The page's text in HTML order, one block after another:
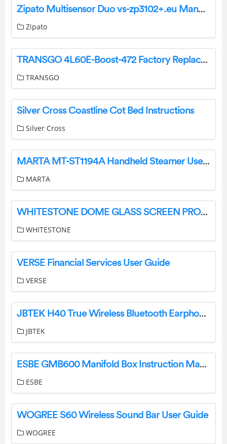
Zipato Multisensor Duo vs-zp3102+.eu Manual
Zipato
TRANSGO 4L60E-Boost-472 Factory Replacement 472 Boost Valve Kit Instructions
TRANSGO
Silver Cross Coastline Cot Bed Instructions
Silver Cross
MARTA MT-ST1194A Handheld Steamer User Manual
MARTA
WHITESTONE DOME GLASS SCREEN PROTECTOR User Guide
WHITESTONE
VERSE Financial Services User Guide
VERSE
JBTEK H40 True Wireless Bluetooth Earphones Instruction Manual
JBTEK
ESBE GMB600 Manifold Box Instruction Manual
ESBE
WOGREE S60 Wireless Sound Bar User Guide
WOGREE